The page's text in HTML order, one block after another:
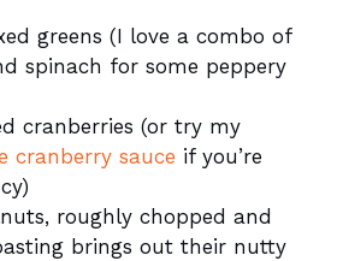
greens (I love a combo of
spinach for some peppery
cranberries (or try my
cranberry sauce if you’re
roughly chopped and
brings out their nutty